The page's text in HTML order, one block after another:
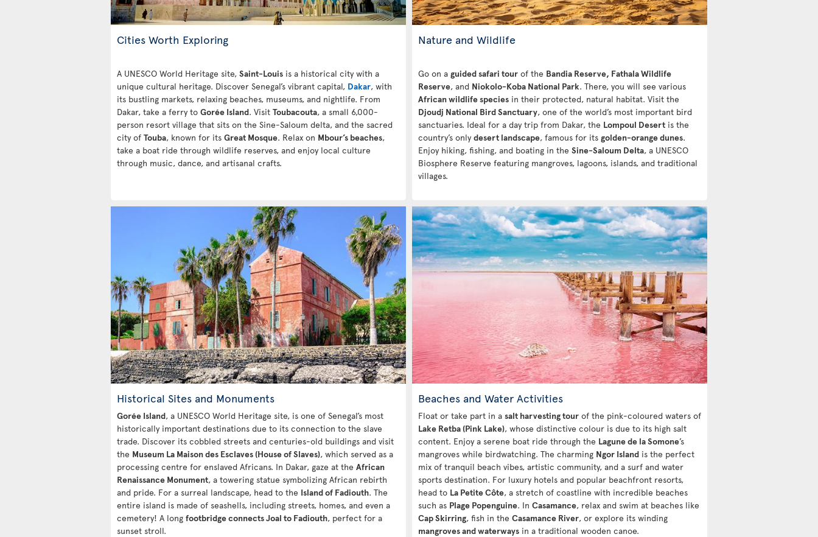
Cities Worth Exploring
A UNESCO World Heritage site, Saint-Louis is a historical city with a
unique cultural heritage. Discover Senegal’s vibrant capital, Dakar, with
its bustling markets, relaxing beaches, museums, and nightlife. From
Dakar, take a ferry to Gorée Island. Visit Toubacouta, a small 6,000-
person resort village that sits on the Sine-Saloum delta, and the sacred
city of Touba, known for its Great Mosque. Relax on Mbour’s beaches,
take a boat ride through wildlife reserves, and enjoy local culture
through music, dance, and artisanal crafts.
Nature and Wildlife
Go on a guided safari tour of the Bandia Reserve, Fathala Wildlife
Reserve, and Niokolo-Koba National Park. There, you will see various
African wildlife species in their protected, natural habitat. Visit the
Djoudj National Bird Sanctuary, one of the world’s most important bird
sanctuaries. Ideal for a day trip from Dakar, the Lompoul Desert is the
country’s only desert landscape, famous for its golden-orange dunes.
Enjoy hiking, fishing, and boating in the Sine-Saloum Delta, a UNESCO
Biosphere Reserve featuring mangroves, lagoons, islands, and traditional
villages.
Historical Sites and Monuments
Gorée Island, a UNESCO World Heritage site, is one of Senegal’s most
historically important destinations due to its connection to the slave
trade. Discover its cobbled streets and centuries-old buildings and visit
the Museum La Maison des Esclaves (House of Slaves), which served as a
processing centre for enslaved Africans. In Dakar, gaze at the African
Renaissance Monument, a towering statue symbolizing African rebirth
and pride. For a surreal landscape, head to the Island of Fadiouth. The
entire island is made of seashells, including streets, homes, and even a
cemetery! A long footbridge connects Joal to Fadiouth, perfect for a
sunset stroll.
Beaches and Water Activities
Float or take part in a salt harvesting tour of the pink-coloured waters of
Lake Retba (Pink Lake), whose distinctive colour is due to its high salt
content. Enjoy a serene boat ride through the Lagune de la Somone’s
mangroves while birdwatching. The charming Ngor Island is the perfect
mix of tranquil beach vibes, artistic community, and a surf and water
sports destination. For luxury hotels and popular beachfront resorts,
head to La Petite Côte, a stretch of coastline with incredible beaches
such as Plage Popenguine. In Casamance, relax and swim at beaches like
Cap Skirring, fish in the Casamance River, or explore its winding
mangroves and waterways in a traditional wooden canoe.